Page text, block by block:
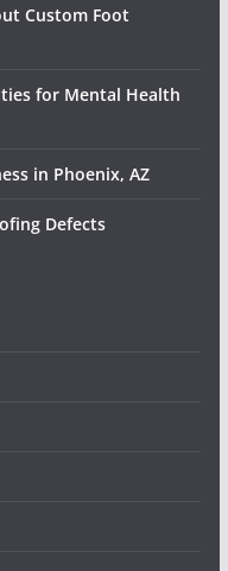
Custom Foot
for Mental Health
in Phoenix, AZ
Defects